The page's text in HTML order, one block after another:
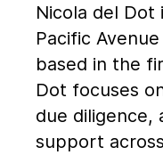
Nicola del Dot
Pacific
based in the
Dot focuses
due diligence,
support